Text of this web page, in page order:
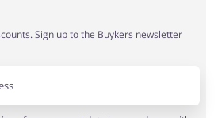
Sign up to the Buykers newsletter